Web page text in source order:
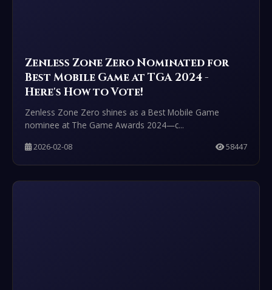
Zenless Zone Zero Nominated for
Best Mobile Game at TGA 2024 -
Here's How to Vote!
Zenless Zone Zero shines as a Best Mobile Game
nominee at The Game Awards 2024—c...
2026-02-08 58447